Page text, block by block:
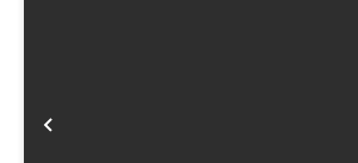
Previous